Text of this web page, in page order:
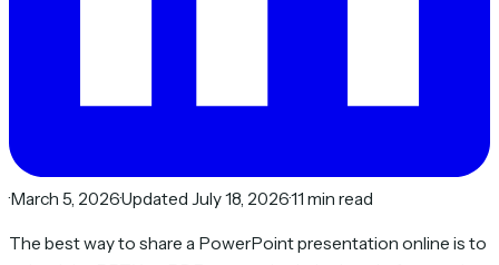
·March 5, 2026·Updated July 18, 2026·11 min read
The best way to share a PowerPoint presentation online is to